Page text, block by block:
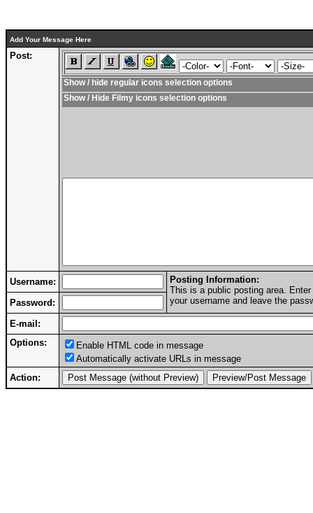
Add Your Message Here
Post:
Show / hide regular icons selection options
Show / Hide Filmy icons selection options
Username:
Posting Information:
This is a public posting area.
your username and leave the
Password:
E-mail:
Options:
Enable HTML code in message
Automatically activate URLs in message
Action: